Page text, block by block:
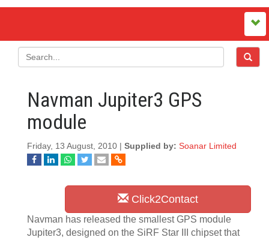
Navman Jupiter3 GPS
module
Friday, 13 August, 2010 | Supplied by: Soanar Limited
Click2Contact
Navman has released the smallest GPS module
Jupiter3, designed on the SiRF Star III chipset that